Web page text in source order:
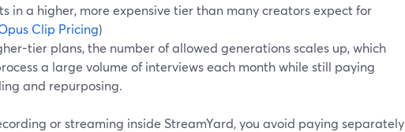
in a higher, more expensive tier than many creators expect for
Clip Pricing)
tier plans, the number of allowed generations scales up, which
a large volume of interviews each month while still paying
and repurposing.
or streaming inside StreamYard, you avoid paying separately